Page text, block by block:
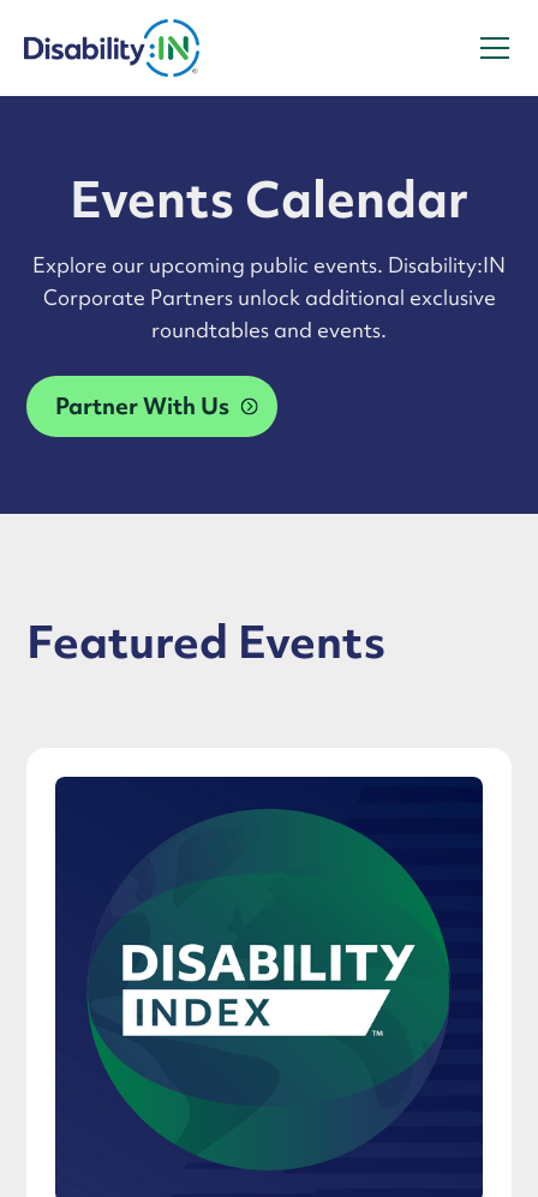
Events Calendar
Explore our upcoming public events. Disability:IN
Corporate Partners unlock additional exclusive
roundtables and events.
Partner With Us
Featured Events